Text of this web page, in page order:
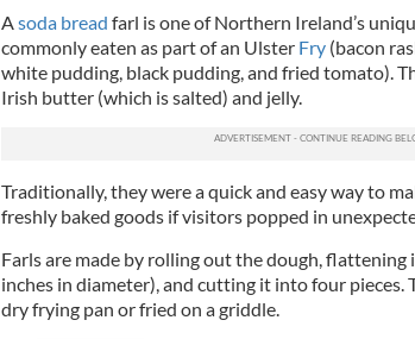
A soda bread farl is one of Northern Ireland’s
commonly eaten as part of an Ulster Fry (bacon
white pudding, black pudding, and fried tomato).
Irish butter (which is salted) and jelly.
Traditionally, they were a quick and easy way to
freshly baked goods if visitors popped in
Farls are made by rolling out the dough, flattening
inches in diameter), and cutting it into four pieces.
dry frying pan or fried on a griddle.